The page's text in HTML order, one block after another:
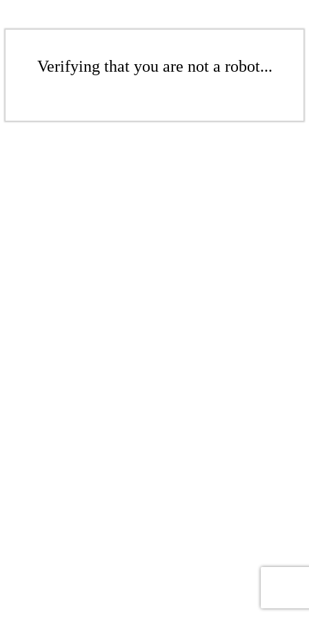
Verifying that you are not a robot...